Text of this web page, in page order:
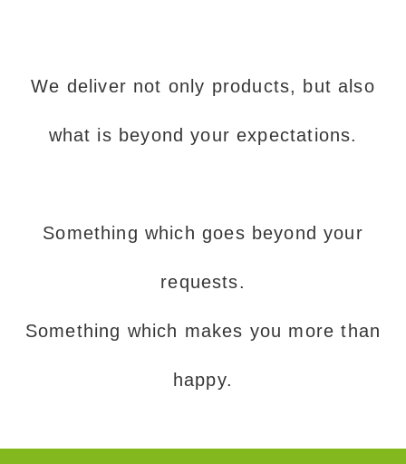
We deliver not only products, but also
what is beyond your expectations.
Something which goes beyond your
requests.
Something which makes you more than
happy.